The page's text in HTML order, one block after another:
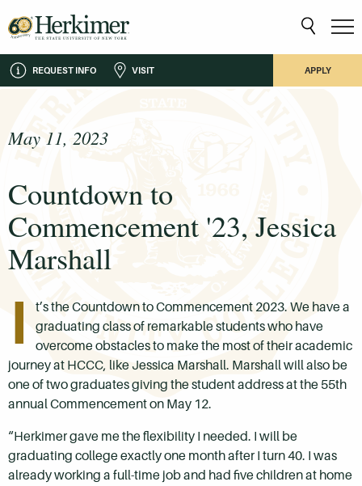
REQUEST INFO VISIT APPLY
May 11, 2023
Countdown to
Commencement '23, Jessica
Marshall
I
t’s the Countdown to Commencement 2023. We have a
graduating class of remarkable students who have
overcome obstacles to make the most of their academic
journey at HCCC, like Jessica Marshall. Marshall will also be
one of two graduates giving the student addressat the 55th
annual Commencement on May 12.
“Herkimer gave me the flexibility I needed. I will be
graduating college exactly one month after I turn 40. I was
already working a full-time job and had five children at home